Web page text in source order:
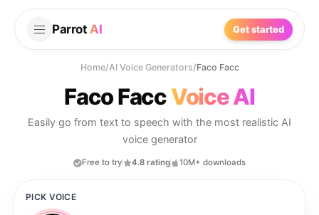
Parrot AI Get started
Home/AI Voice Generators/Faco Facc
Faco FaccVoice AI
Easily go from text to speech with the most realistic AI
voice generator
Free to try 4.8 rating 10M+ downloads
PICK VOICE